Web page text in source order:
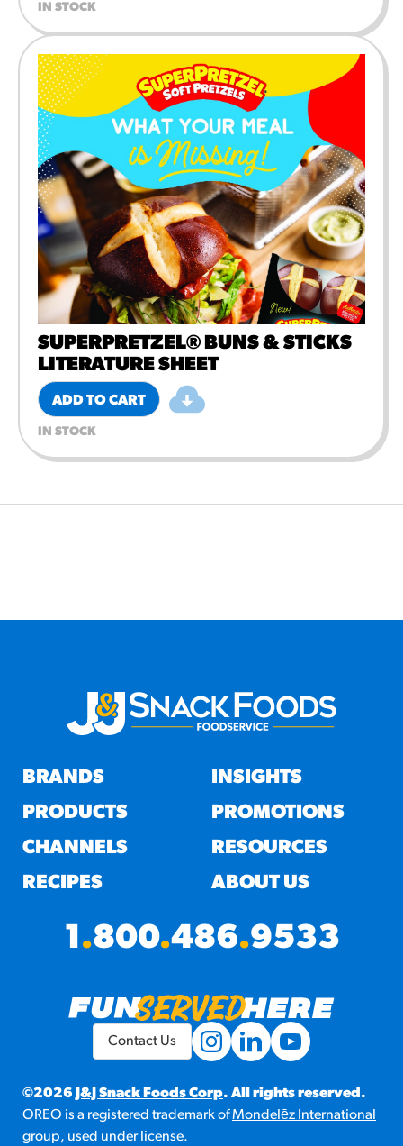
IN STOCK
ADD TO CART
SUPERPRETZEL® BUNS & STICKS
LITERATURE SHEET
IN STOCK
BRANDS
PRODUCTS
CHANNELS
RECIPES
INSIGHTS
PROMOTIONS
RESOURCES
ABOUT US
1.800.486.9533
©2026 J&J Snack Foods Corp. All rights reserved.
OREO is a registered trademark ofMondelēz International
group, used under license.
Contact Us